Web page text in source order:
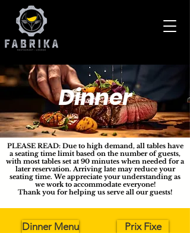
Dinner
PLEASE READ: Due to high demand, all tables have
a seating time limit based on the number of guests,
with most tables set at 90 minutes when needed for a
later reservation. Arriving late may reduce your
seating time. We appreciate your understanding as
we work to accommodate everyone!
Thank you for helping us serve all our guests!
Dinner Menu
Prix Fixe